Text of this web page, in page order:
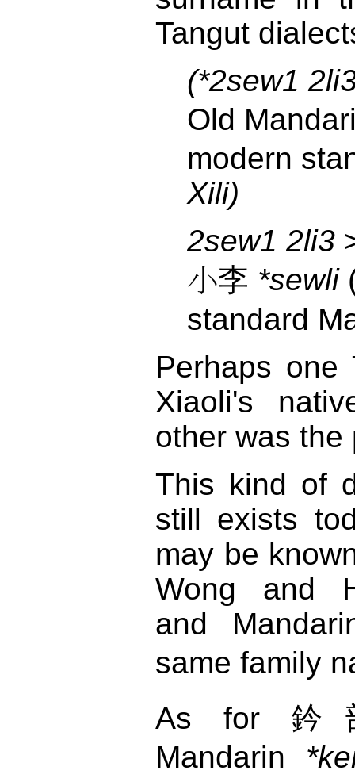
Tangut
(*2sew1
Old
modern
Xili)
2sew1 2li3
小李 *sewli
standard
Perhaps one
Xiaoli's
other was the
This kind of
still exists
may be
Wong and
and
same family
As for 鈐
Mandarin